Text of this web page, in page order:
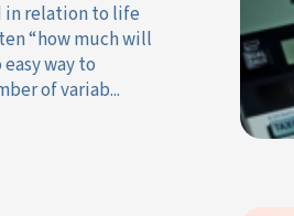
in relation to life
“how much will
way to
of variab...